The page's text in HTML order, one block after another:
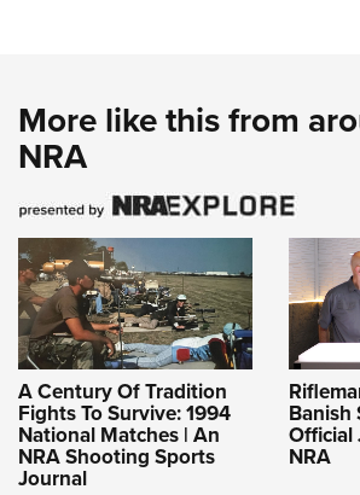
More like this from
NRA
A Century Of Tradition
Fights To Survive: 1994
National Matches | An
NRA Shooting Sports
Journal
Banish
Official
NRA